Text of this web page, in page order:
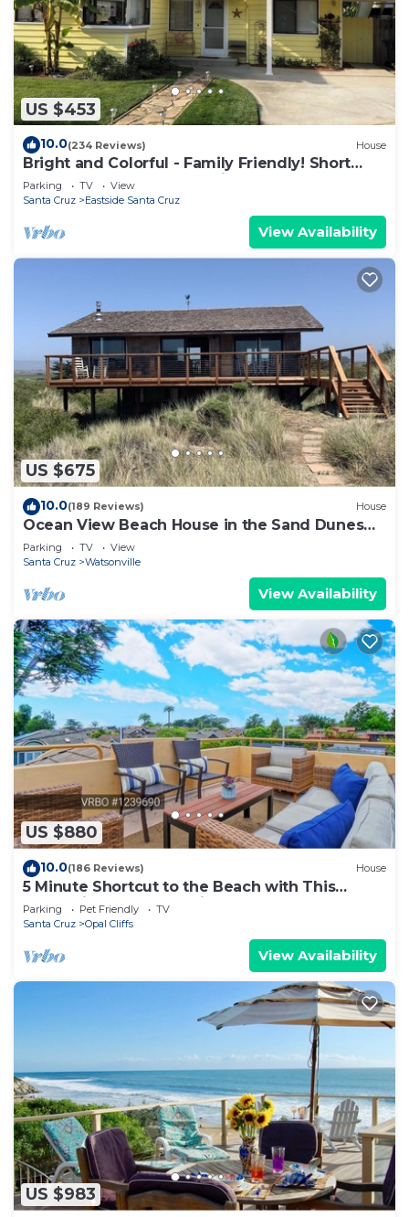
US $453
10.0(234 Reviews) House
Bright and Colorful - Family Friendly! Short
walk to the Best Beaches in Town!
Parking TV
View
Santa Cruz
Eastside Santa Cruz
View Availability
US $675
10.0(189 Reviews) House
Ocean View Beach House in the Sand Dunes
on Monterey Bay
Parking TV
View
Santa Cruz
Watsonville
View Availability
US $880
10.0(186 Reviews) House
5 Minute Shortcut to the Beach with This
Resort-like Pleasure Point House
Parking Pet Friendly
TV
Santa Cruz
Opal Cliffs
View Availability
US $983